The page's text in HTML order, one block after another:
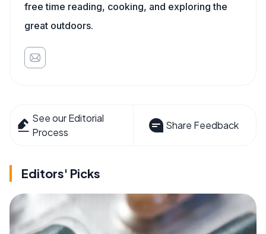
free time reading, cooking, and exploring the
great outdoors.
See our Editorial
Process
Share Feedback
Editors' Picks